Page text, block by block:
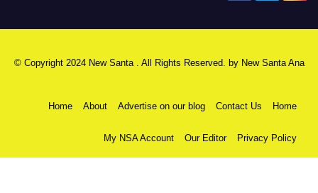
© Copyright 2024 New Santa . All Rights Reserved. by New Santa Ana
Home About Advertise on our blog Contact Us Home
My NSA Account Our Editor Privacy Policy